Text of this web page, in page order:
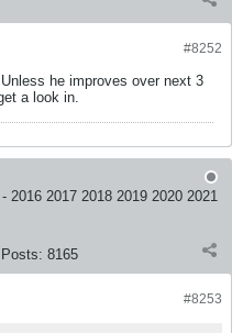
#8252
he improves over next 3
a look in.
2016 2017 2018 2019 2020 2021
Posts: 8165
#8253